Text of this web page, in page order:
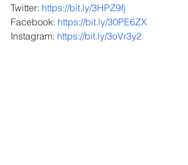
Twitter: https://bit.ly/3HPZ9fj
Facebook: https://bit.ly/30PE6ZX
Instagram: https://bit.ly/3oVr3y2